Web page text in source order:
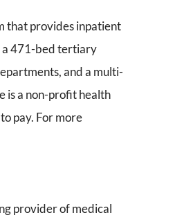
that provides inpatient
a 471-bed tertiary
and a multi-
is a non-profit health
pay. For more
provider of medical